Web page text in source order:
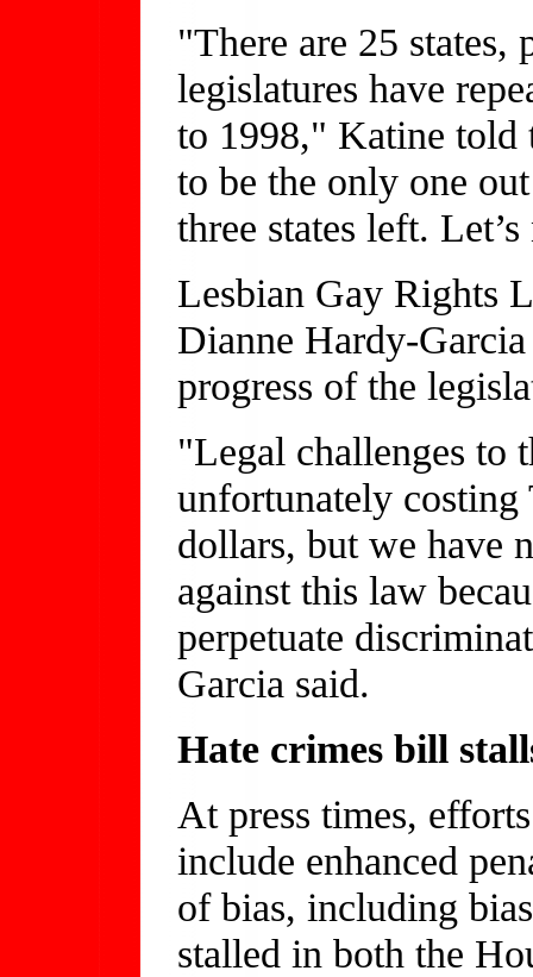
"There are 25 states,
legislatures have
to 1998," Katine told
to be the only one
three states left.
Lesbian Gay Rights
Dianne Hardy-Garcia
progress of the
"Legal challenges to
unfortunately costing
dollars, but we have
against this law
perpetuate
Garcia said.
Hate crimes bill
At press times,
include enhanced
of bias, including
stalled in both the